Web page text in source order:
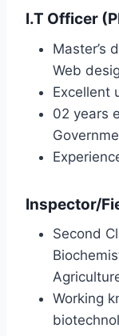
I.T Officer
Master’s
Web
Excellent
02 years
Inspector/
Second
Working